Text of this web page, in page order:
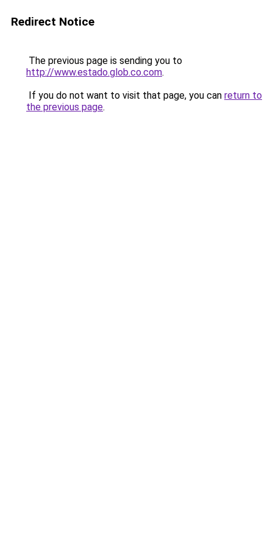
Redirect Notice
The previous page is sending you to
http://www.estado.glob.co.com.
If you do not want to visit that page, you can return to
the previous page.